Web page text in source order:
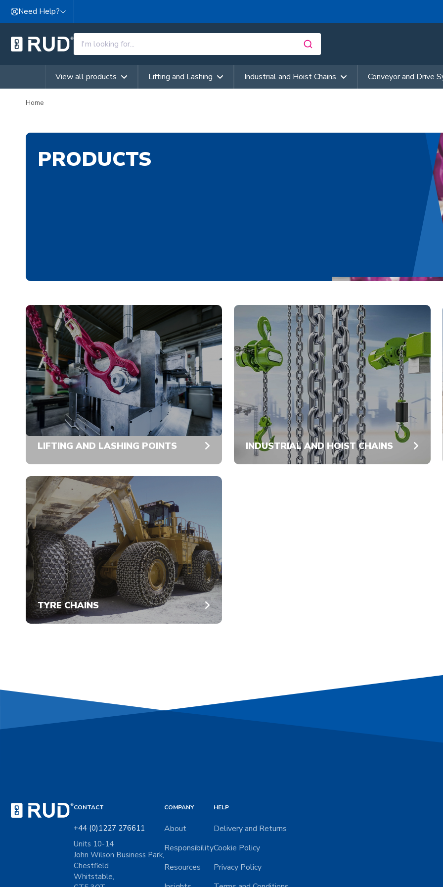
Skip to content
Need Help?
View all products Lifting and Lashing Industrial and Hoist Chains Conveyor and Drive
Home
PRODUCTS
LIFTING AND LASHING POINTS INDUSTRIAL AND HOIST CHAINS
TYRE CHAINS
CONTACT
+44 (0)1227 276611
Units 10-14
John Wilson Business Park,
Chestfield
Whitstable,
COMPANY
About
Responsibility
Resources
HELP
Delivery and Returns
Cookie Policy
Privacy Policy